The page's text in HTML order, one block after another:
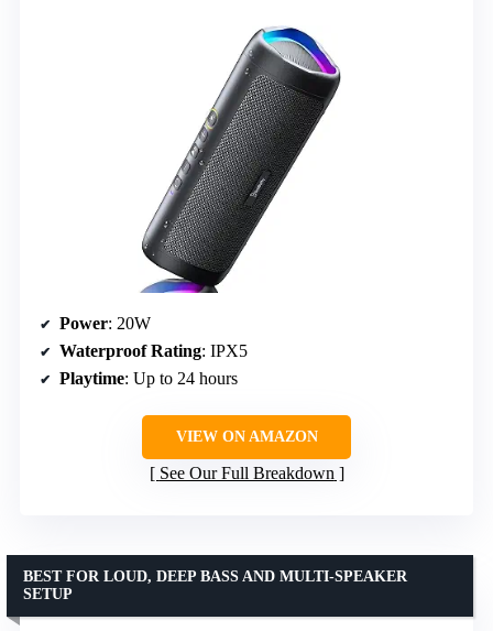
Power: 20W
Waterproof Rating: IPX5
Playtime: Up to 24 hours
VIEW ON AMAZON
See Our Full Breakdown
BEST FOR LOUD, DEEP BASS AND MULTI-SPEAKER
SETUP